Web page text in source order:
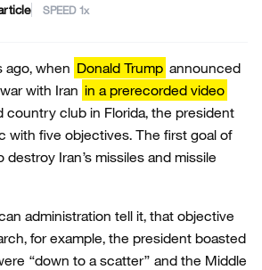
SPEED
ago, when Donald Trump announced
with Iran in a prerecorded video
country club in Florida, the president
with five objectives. The first goal of
Iran’s missiles and missile
administration tell it, that objective
for example, the president boasted
“down to a scatter” and the Middle